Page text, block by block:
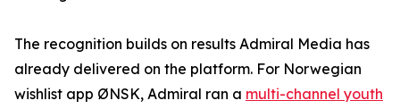
The recognition builds on results Admiral Media has
already delivered on the platform. For Norwegian
wishlist app ØNSK, Admiral ran a multi-channel youth